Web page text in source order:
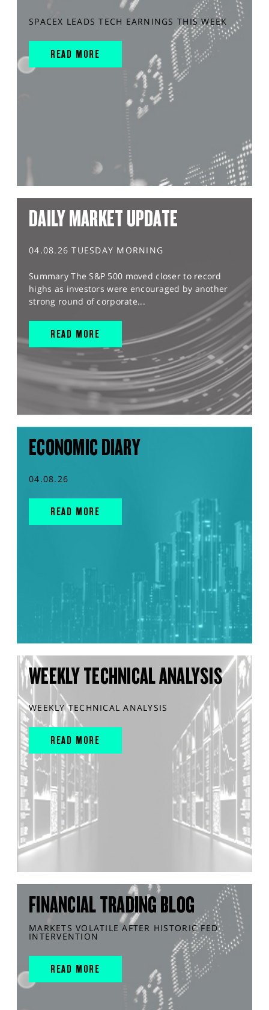
SPACEX LEADS TECH EARNINGS THIS WEEK
READ MORE
DAILY MARKET UPDATE
04.08.26 TUESDAY MORNING
Summary The S&P 500 moved closer to record
highs as investors were encouraged by another
strong round of corporate...
READ MORE
ECONOMIC DIARY
04.08.26
READ MORE
WEEKLY TECHNICAL ANALYSIS
WEEKLY TECHNICAL ANALYSIS
READ MORE
FINANCIAL TRADING BLOG
MARKETS VOLATILE AFTER HISTORIC FED
INTERVENTION
READ MORE